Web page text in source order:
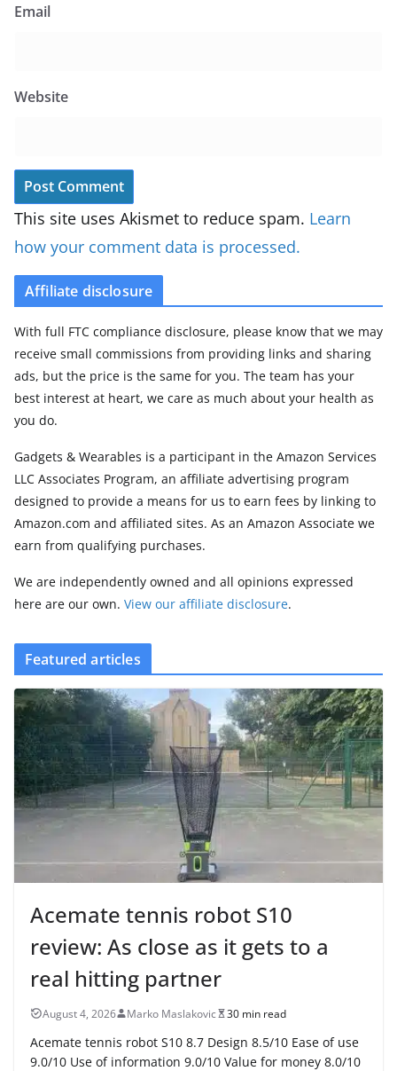
Email
Website
This site uses Akismet to reduce spam. Learn
how your comment data is processed.
Affiliate disclosure
With full FTC compliance disclosure, please know that we may
receive small commissions from providing links and sharing
ads, but the price is the same for you. The team has your
best interest at heart, we care as much about your health as
you do.
Gadgets & Wearables is a participant in the Amazon Services
LLC Associates Program, an affiliate advertising program
designed to provide a means for us to earn fees by linking to
Amazon.com and affiliated sites. As an Amazon Associate we
earn from qualifying purchases.
We are independently owned and all opinions expressed
here are our own. View our affiliate disclosure.
Featured articles
Acemate tennis robot S10
review: As close as it gets to a
real hitting partner
August 4, 2026 Marko Maslakovic 30 min read
Acemate tennis robot S10 8.7 Design 8.5/10 Ease of use
9.0/10 Use of information 9.0/10 Value for money 8.0/10